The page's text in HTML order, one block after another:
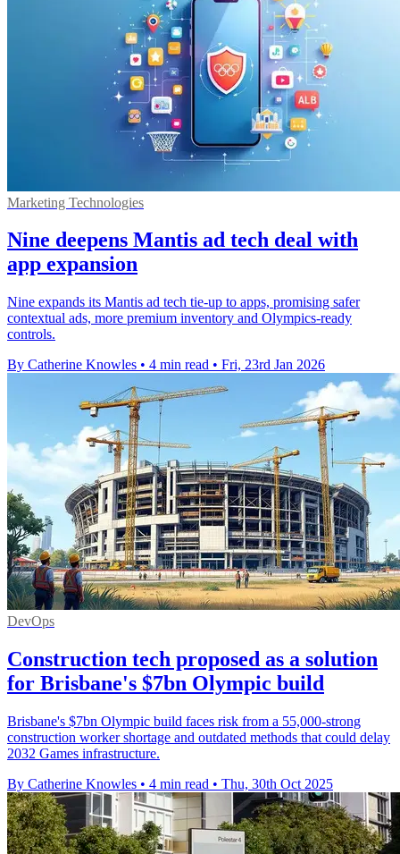
Marketing Technologies
Nine deepens Mantis ad tech deal with
app expansion
Nine expands its Mantis ad tech tie-up to apps, promising safer
contextual ads, more premium inventory and Olympics-ready
controls.
By Catherine Knowles • 4 min read • Fri, 23rd Jan 2026
DevOps
Construction tech proposed as a solution
for Brisbane's $7bn Olympic build
Brisbane's $7bn Olympic build faces risk from a 55,000-strong
construction worker shortage and outdated methods that could delay
2032 Games infrastructure.
By Catherine Knowles • 4 min read • Thu, 30th Oct 2025